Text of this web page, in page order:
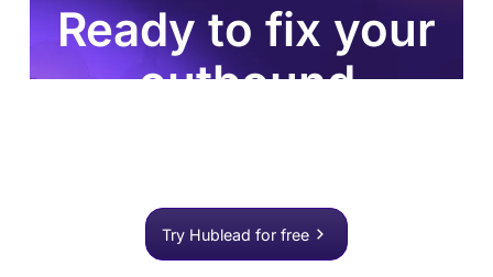
Ready to fix your
outbound
Try Hublead for free